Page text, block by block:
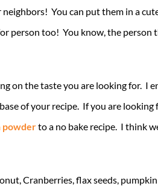
You can put them in a
person too! You know, the person
on the taste you are looking for. I
of your recipe. If you are looking
powderto a no bake recipe. I think
Cranberries, flax seeds,